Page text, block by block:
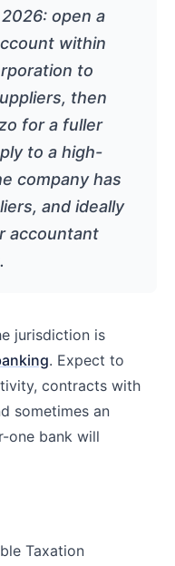
open a
within
to
then
for a fuller
to a high-
company has
and ideally
accountant
jurisdiction is
. Expect to
contracts with
sometimes an
one bank will
Taxation